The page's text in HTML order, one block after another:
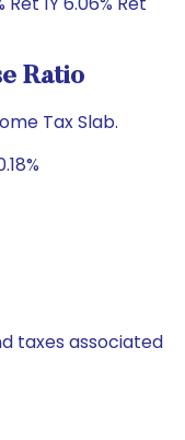
Ratio
Tax Slab.
taxes associated